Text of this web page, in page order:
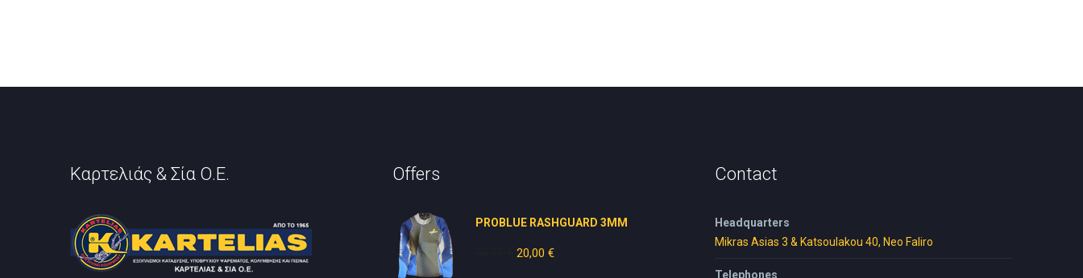
Καρτελιάς & Σία Ο.Ε. Offers
PROBLUE RASHGUARD 3MM
Original
20,00 €Current
Contact
Headquarters
Mikras Asias 3 & Katsoulakou 40, Neo Faliro
Telephones